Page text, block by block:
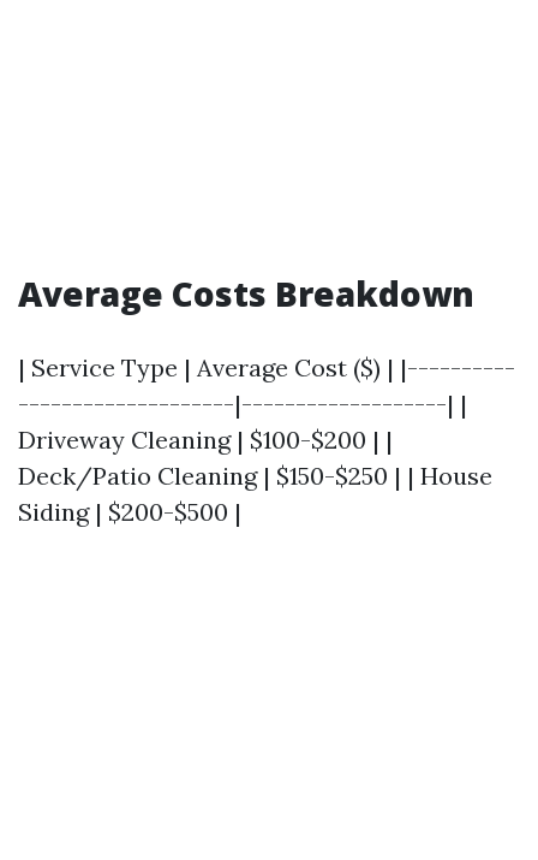
Average Costs Breakdown
| Service Type | Average Cost ($) | |----------
--------------------|-------------------| |
Driveway Cleaning | $100-$200 | |
Deck/Patio Cleaning | $150-$250 | | House
Siding | $200-$500 |